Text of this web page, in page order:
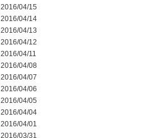
2016/04/15
2016/04/14
2016/04/13
2016/04/12
2016/04/11
2016/04/08
2016/04/07
2016/04/06
2016/04/05
2016/04/04
2016/04/01
2016/03/31